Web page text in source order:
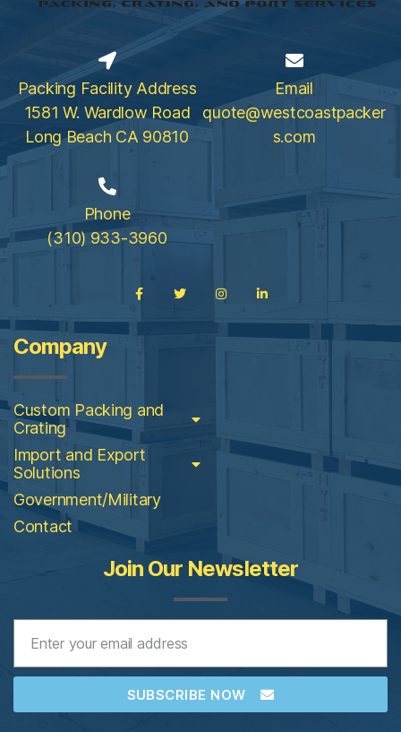
Packing Facility Address
1581 W. Wardlow Road
Long Beach CA 90810
Email
quote@westcoastpacker
s.com
Phone
(310) 933-3960
Company
Custom Packing and
Crating
Import and Export
Solutions
Government/Military
Contact
Join Our Newsletter
SUBSCRIBE NOW